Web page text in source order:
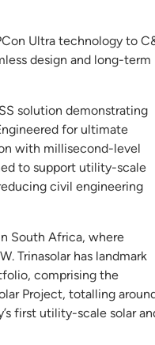
Ultra technology to
design and long-term
solution demonstrating
for ultimate
with millisecond-level
to support utility-scale
civil engineering
South Africa, where
Trinasolar has landmark
comprising the
Project, totalling
first utility-scale solar